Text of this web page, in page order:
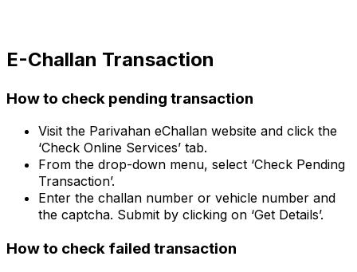
E-Challan Transaction
How to check pending transaction
Visit the Parivahan eChallan website and click the
‘Check Online Services’ tab.
From the drop-down menu, select ‘Check Pending
Transaction’.
Enter the challan number or vehicle number and
the captcha. Submit by clicking on ‘Get Details’.
How to check failed transaction